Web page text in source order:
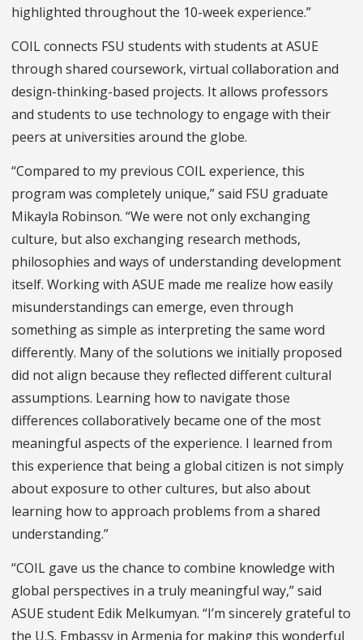
highlighted throughout the 10-week experience.”
COIL connects FSU students with students at ASUE
through shared coursework, virtual collaboration and
design-thinking-based projects. It allows professors
and students to use technology to engage with their
peers at universities around the globe.
“Compared to my previous COIL experience, this
program was completely unique,” said FSU graduate
Mikayla Robinson. “We were not only exchanging
culture, but also exchanging research methods,
philosophies and ways of understanding development
itself. Working with ASUE made me realize how easily
misunderstandings can emerge, even through
something as simple as interpreting the same word
differently. Many of the solutions we initially proposed
did not align because they reflected different cultural
assumptions. Learning how to navigate those
differences collaboratively became one of the most
meaningful aspects of the experience. I learned from
this experience that being a global citizen is not simply
about exposure to other cultures, but also about
learning how to approach problems from a shared
understanding.”
“COIL gave us the chance to combine knowledge with
global perspectives in a truly meaningful way,” said
ASUE student Edik Melkumyan. “I’m sincerely grateful to
the U.S. Embassy in Armenia for making this wonderful